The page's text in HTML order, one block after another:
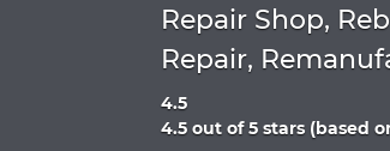
Repair Shop,
Repair,
4.5
Rated
4.5 out of 5 stars (based